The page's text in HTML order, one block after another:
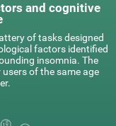
and cognitive
of tasks designed
factors identified
insomnia. The
of the same age